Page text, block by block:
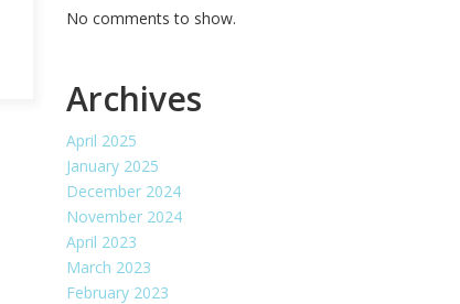
No comments to show.
Archives
April 2025
January 2025
December 2024
November 2024
April 2023
March 2023
February 2023